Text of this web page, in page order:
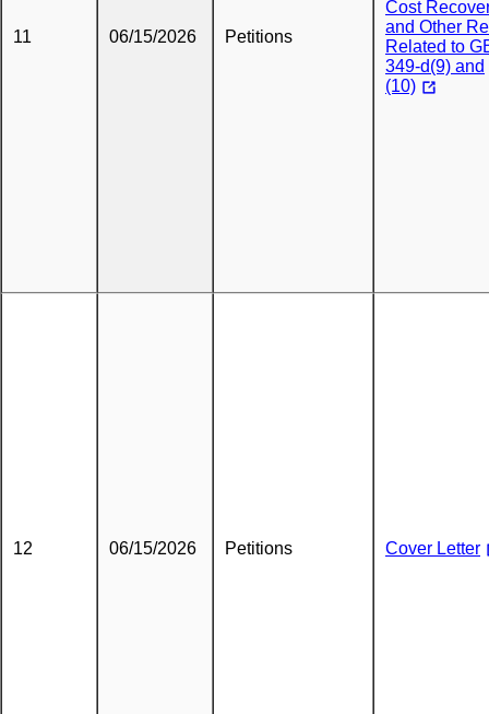
11 06/15/2026 Petitions
Cost
and Other
Related to
349-d(9) and
(10)
12 06/15/2026 Petitions Cover Letter